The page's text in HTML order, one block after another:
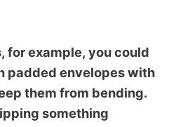
for example, you could
padded envelopes with
them from bending.
something